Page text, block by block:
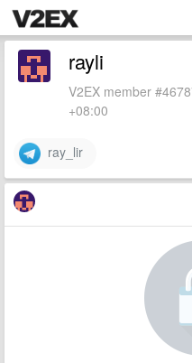
rayli
V2EX member
+08:00
ray_lir